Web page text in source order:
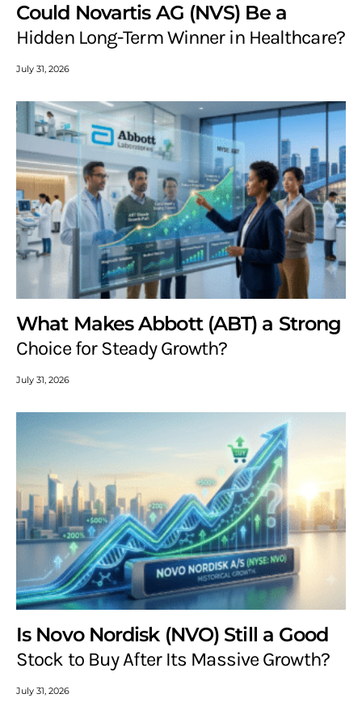
Could Novartis AG (NVS) Be a
Hidden Long-Term Winner in Healthcare?
July 31, 2026
What Makes Abbott (ABT) a Strong
Choice for Steady Growth?
July 31, 2026
Is Novo Nordisk (NVO) Still a Good
Stock to Buy After Its Massive Growth?
July 31, 2026